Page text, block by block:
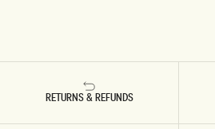
RETURNS & REFUNDS